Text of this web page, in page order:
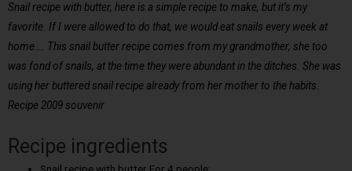
Snail recipe with butter, here is a simple recipe to make, but it’s my
favorite. If I were allowed to do that, we would eat snails every week at
home…. This snail butter recipe comes from my grandmother, she too
was fond of snails, at the time they were abundant in the ditches. She was
using her buttered snail recipe already from her mother to the habits.
Recipe 2009 souvenir
Recipe ingredients